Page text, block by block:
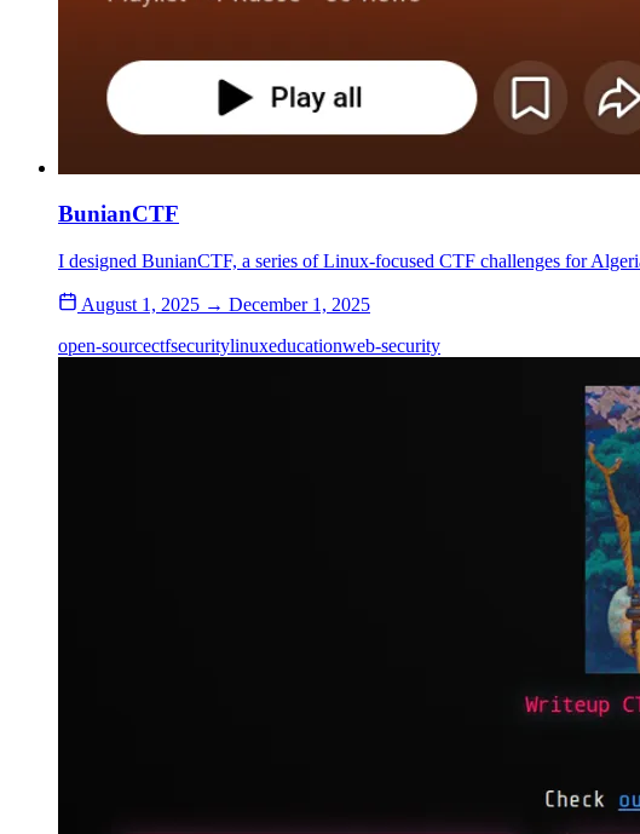
BunianCTF
I designed BunianCTF, a series of Linux-focused CTF challenges for
August 1, 2025 → December 1, 2025
open-sourcectfsecuritylinuxeducationweb-security